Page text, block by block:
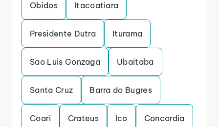
Obidos Itacoatiara
Presidente Dutra Iturama
Sao Luis Gonzaga Ubaitaba
Santa Cruz Barra do Bugres
Coari Crateus Ico Concordia